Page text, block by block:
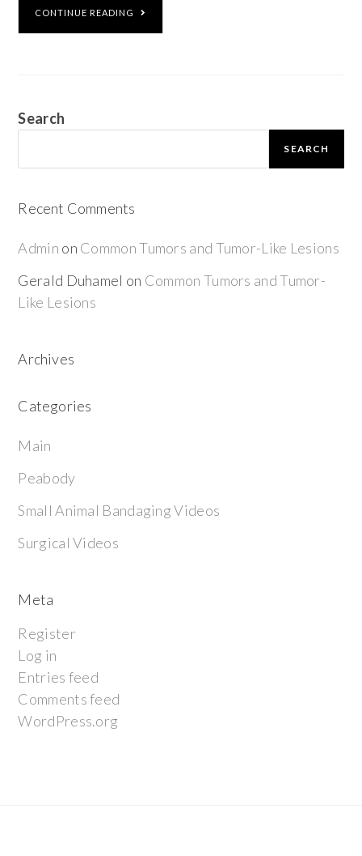
CONTINUE READING
Search
SEARCH
Recent Comments
Admin on Common Tumors and Tumor-Like Lesions
Gerald Duhamel on Common Tumors and Tumor-
Like Lesions
Archives
Categories
Main
Peabody
Small Animal Bandaging Videos
Surgical Videos
Meta
Register
Log in
Entries feed
Comments feed
WordPress.org